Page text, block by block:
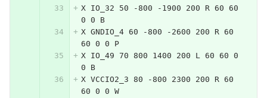
X IO_32 50 -800 -1900 200 R 60 60
0 0 B
X GNDIO_4 60 -800 -2600 200 R 60
60 0 0 P
X IO_49 70 800 1400 200 L 60 60 0
0 B
X VCCIO2_3 80 -800 2300 200 R 60
60 0 0 W